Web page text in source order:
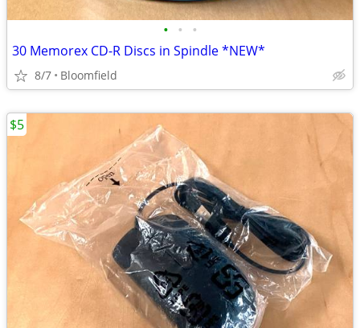
• • •
30 Memorex CD-R Discs in Spindle *NEW*
8/7 Bloomfield
$5